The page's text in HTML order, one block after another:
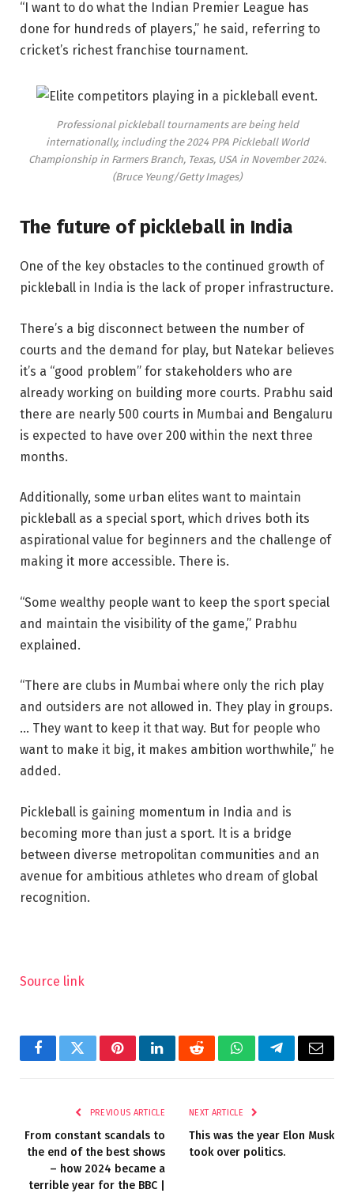
“I want to do what the Indian Premier League has
done for hundreds of players,” he said, referring to
cricket’s richest franchise tournament.
Professional pickleball tournaments are being held
internationally, including the 2024 PPA Pickleball World
Championship in Farmers Branch, Texas, USA in November 2024.
(Bruce Yeung/Getty Images)
The future of pickleball in India
One of the key obstacles to the continued growth of
pickleball in India is the lack of proper infrastructure.
There’s a big disconnect between the number of
courts and the demand for play, but Natekar believes
it’s a “good problem” for stakeholders who are
already working on building more courts. Prabhu said
there are nearly 500 courts in Mumbai and Bengaluru
is expected to have over 200 within the next three
months.
Additionally, some urban elites want to maintain
pickleball as a special sport, which drives both its
aspirational value for beginners and the challenge of
making it more accessible. There is.
“Some wealthy people want to keep the sport special
and maintain the visibility of the game,” Prabhu
explained.
“There are clubs in Mumbai where only the rich play
and outsiders are not allowed in. They play in groups.
… They want to keep it that way. But for people who
want to make it big, it makes ambition worthwhile,” he
added.
Pickleball is gaining momentum in India and is
becoming more than just a sport. It is a bridge
between diverse metropolitan communities and an
avenue for ambitious athletes who dream of global
recognition.
Source link
FacebookTwitterPinterestLinkedInRedditWhatsAppTelegramEmail
PREVIOUS ARTICLE
From constant scandals to
the end of the best shows
– how 2024 became a
terrible year for the BBC |
NEXT ARTICLE
This was the year Elon Musk
took over politics.